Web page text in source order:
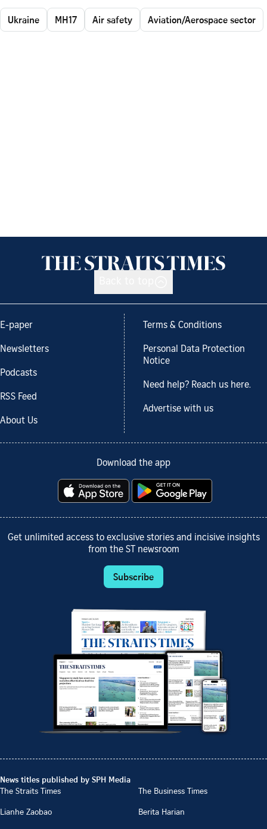
Ukraine MH17 Air safety Aviation/Aerospace sector
E-paper
Newsletters
Podcasts
RSS Feed
About Us
Terms & Conditions
Personal Data Protection
Notice
Need help? Reach us here.
Advertise with us
Download the app
Get unlimited access to exclusive stories and incisive insights
from the ST newsroom
Subscribe
News titles published by SPH Media
The Straits Times
The Business Times
Lianhe Zaobao
Berita Harian